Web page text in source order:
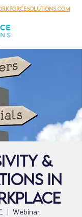
&
in
Webinar